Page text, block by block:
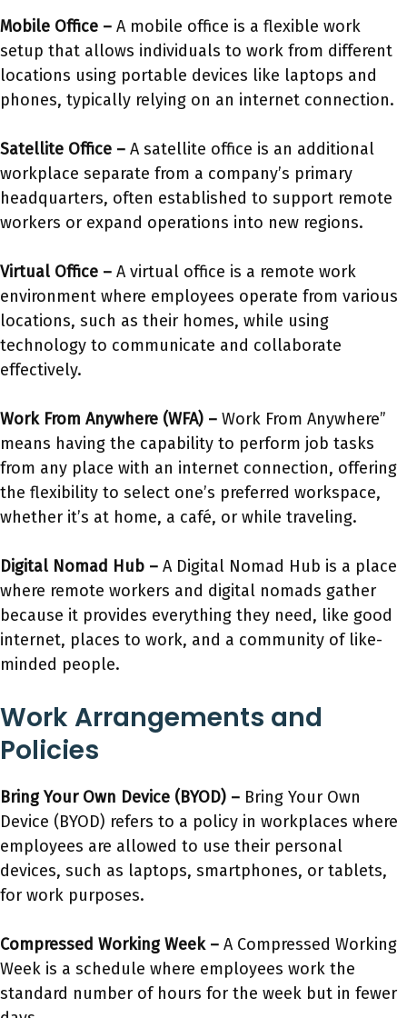
Mobile Office – A mobile office is a flexible work
setup that allows individuals to work from different
locations using portable devices like laptops and
phones, typically relying on an internet connection.
Satellite Office – A satellite office is an additional
workplace separate from a company’s primary
headquarters, often established to support remote
workers or expand operations into new regions.
Virtual Office – A virtual office is a remote work
environment where employees operate from various
locations, such as their homes, while using
technology to communicate and collaborate
effectively.
Work From Anywhere (WFA) – Work From Anywhere”
means having the capability to perform job tasks
from any place with an internet connection, offering
the flexibility to select one’s preferred workspace,
whether it’s at home, a café, or while traveling.
Digital Nomad Hub – A Digital Nomad Hub is a place
where remote workers and digital nomads gather
because it provides everything they need, like good
internet, places to work, and a community of like-
minded people.
Work Arrangements and
Policies
Bring Your Own Device (BYOD) – Bring Your Own
Device (BYOD) refers to a policy in workplaces where
employees are allowed to use their personal
devices, such as laptops, smartphones, or tablets,
for work purposes.
Compressed Working Week – A Compressed Working
Week is a schedule where employees work the
standard number of hours for the week but in fewer